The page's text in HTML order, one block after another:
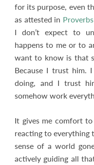
for its purpose, even
as attested in
I don’t expect to
happens to me or to
want to know is that
Because I trust
doing, and I trust
somehow work
It gives me comfort
reacting to everything
sense of a world
actively guiding all